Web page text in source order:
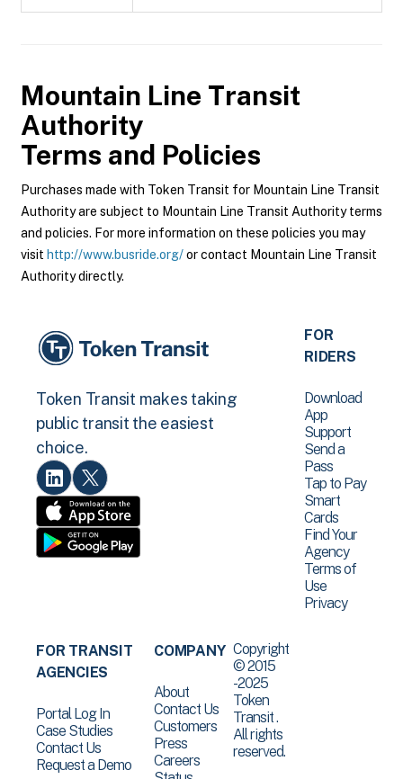
Mountain Line Transit
Authority
Terms and Policies
Purchases made with Token Transit for Mountain Line Transit
Authority are subject to Mountain Line Transit Authority terms
and policies. For more information on these policies you may
visit http://www.busride.org/or contact Mountain Line Transit
Authority directly.
Token Transit makes taking
public transit the easiest
choice.
FOR
RIDERS
Download
App
Support
Send a
Pass
Tap to Pay
Smart
Cards
Find Your
Agency
Terms of
Use
Privacy
FOR TRANSIT
AGENCIES
Portal Log In
Case Studies
Contact Us
Request a Demo
COMPANY
About
Contact Us
Customers
Press
Careers
Copyright
© 2015
-2025
Token
Transit .
All rights
reserved.